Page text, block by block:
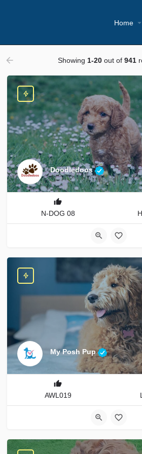
Home
Showing 1-20out of 941
Doodledoos
N-DOG 08
My Posh Pup
AWL019